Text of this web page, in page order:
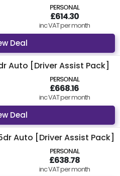
PERSONAL
£614.30
inc VAT per month
Deal
Auto [Driver Assist Pack]
PERSONAL
£668.16
inc VAT per month
Deal
Auto [Driver Assist Pack]
PERSONAL
£638.78
inc VAT per month